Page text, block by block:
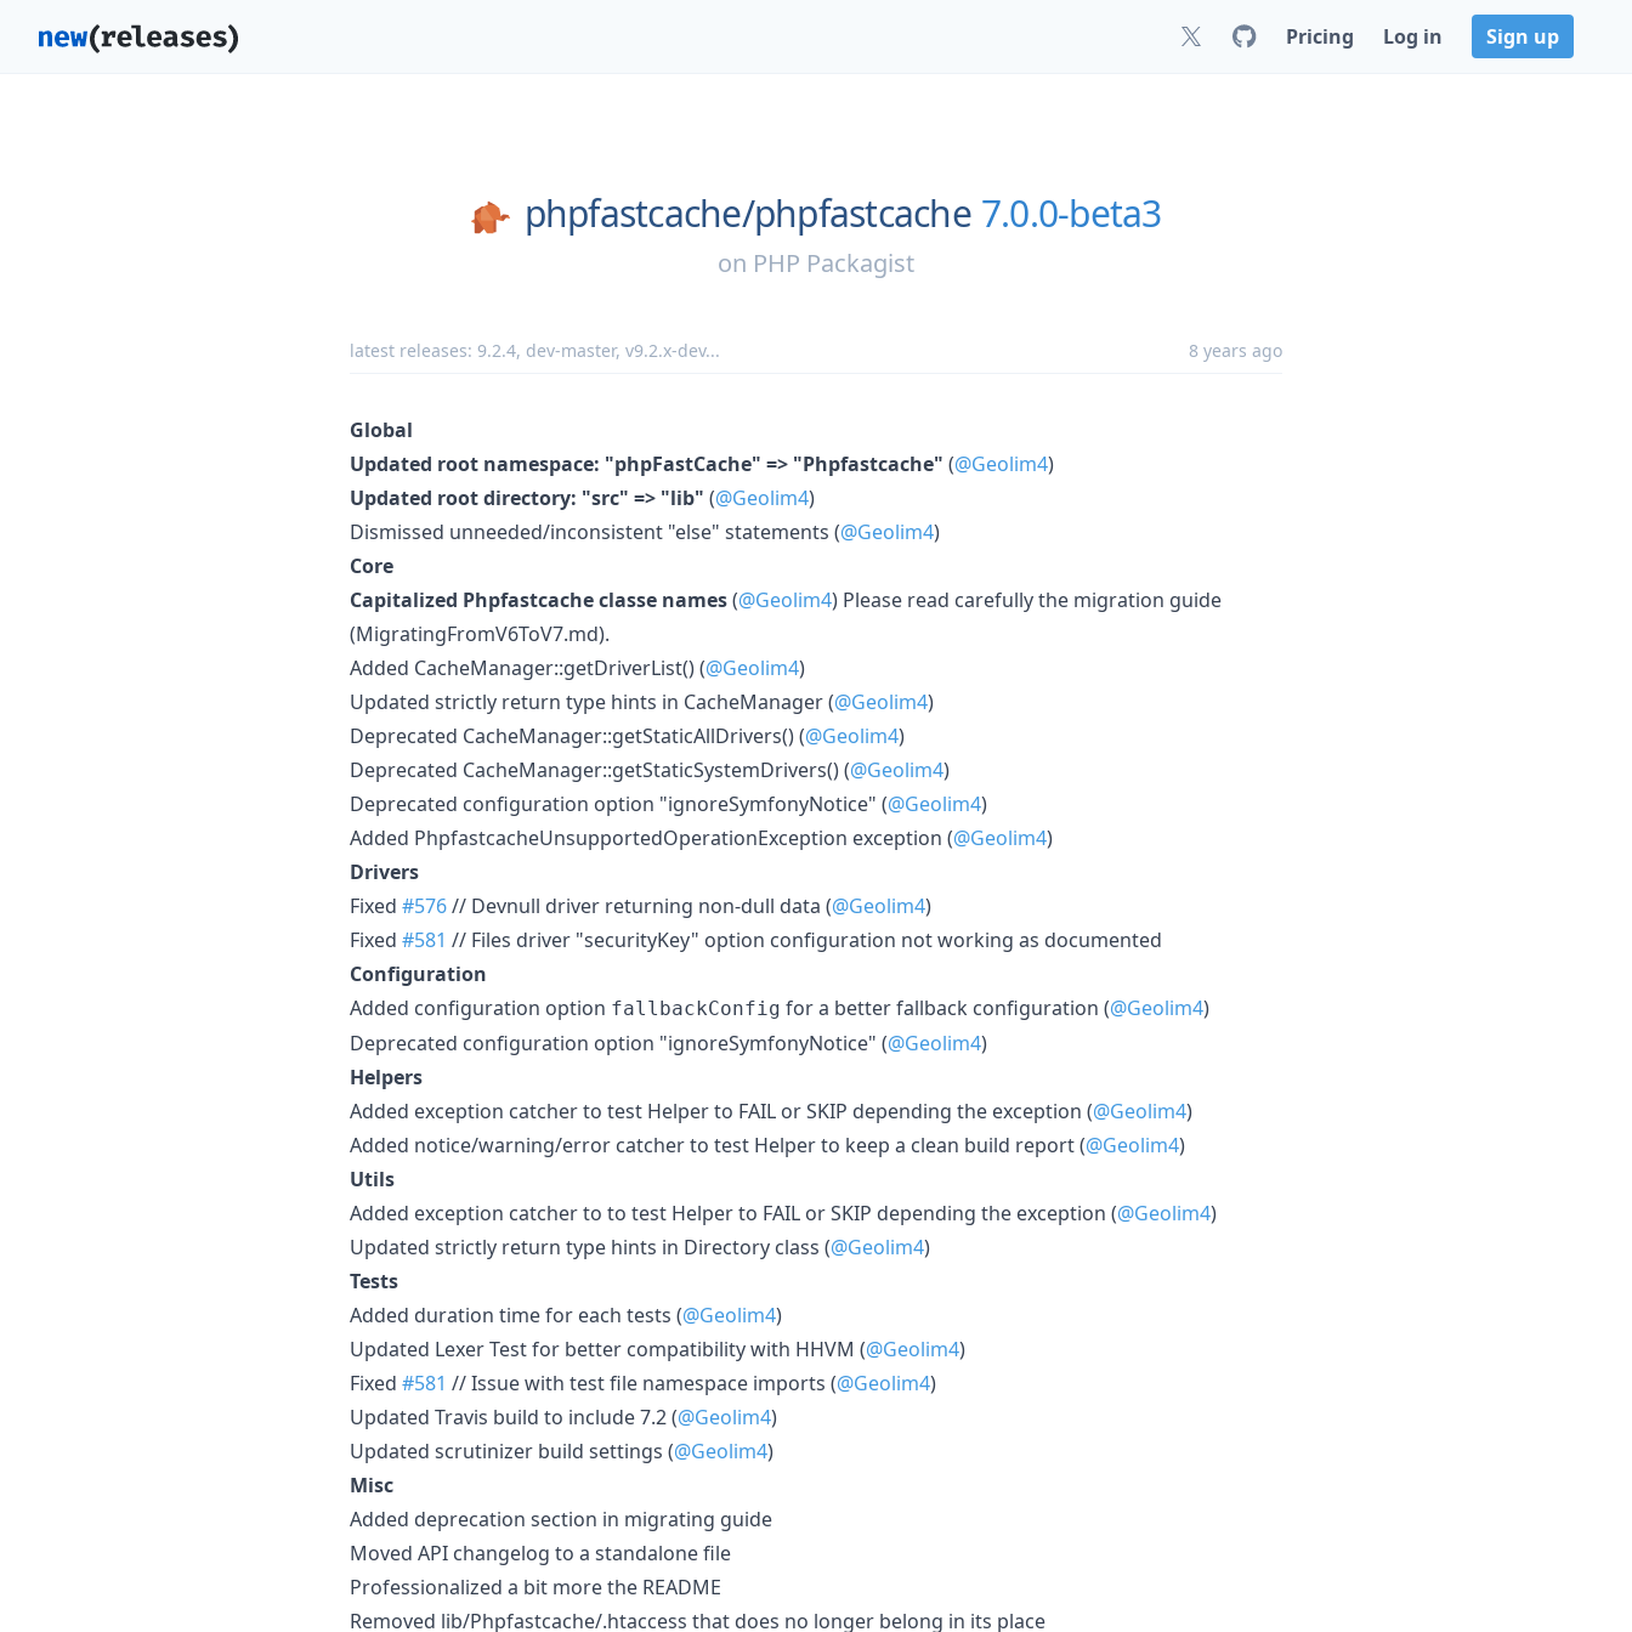
Pricing Log in Sign up
phpfastcache/phpfastcache 7.0.0-beta3
on PHP Packagist
latest releases: 9.2.4, dev-master, v9.2.x-dev... 8 years ago
Global
Updated root namespace: "phpFastCache" => "Phpfastcache" (@Geolim4)
Updated root directory: "src" => "lib" (@Geolim4)
Dismissed unneeded/inconsistent "else" statements (@Geolim4)
Core
Capitalized Phpfastcache classe names(@Geolim4) Please read carefully the migration guide
(MigratingFromV6ToV7.md).
Added CacheManager::getDriverList() (@Geolim4)
Updated strictly return type hints in CacheManager (@Geolim4)
Deprecated CacheManager::getStaticAllDrivers() (@Geolim4)
Deprecated CacheManager::getStaticSystemDrivers() (@Geolim4)
Deprecated configuration option "ignoreSymfonyNotice" (@Geolim4)
Added PhpfastcacheUnsupportedOperationException exception (@Geolim4)
Drivers
Fixed #576// Devnull driver returning non-dull data (@Geolim4)
Fixed #581 // Files driver "securityKey" option configuration not working as documented
Configuration
Added configuration option fallbackConfig for a better fallback configuration (@Geolim4)
Deprecated configuration option "ignoreSymfonyNotice" (@Geolim4)
Helpers
Added exception catcher to test Helper to FAIL or SKIP depending the exception (@Geolim4)
Added notice/warning/error catcher to test Helper to keep a clean build report (@Geolim4)
Utils
Added exception catcher to to test Helper to FAIL or SKIP depending the exception (@Geolim4)
Updated strictly return type hints in Directory class (@Geolim4)
Tests
Added duration time for each tests (@Geolim4)
Updated Lexer Test for better compatibility with HHVM (@Geolim4)
Fixed #581 // Issue with test file namespace imports (@Geolim4)
Updated Travis build to include 7.2 (@Geolim4)
Updated scrutinizer build settings (@Geolim4)
Misc
Added deprecation section in migrating guide
Moved API changelog to a standalone file
Professionalized a bit more the README
Removed lib/Phpfastcache/.htaccess that does no longer belong in its place